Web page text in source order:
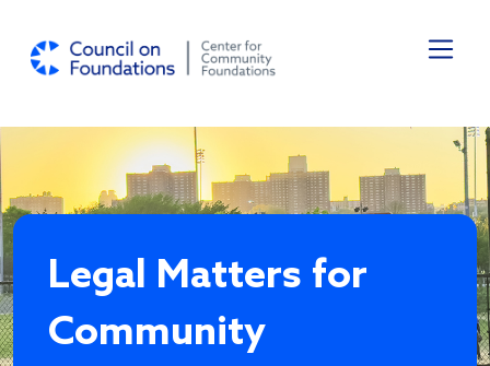
Legal Matters for
Community